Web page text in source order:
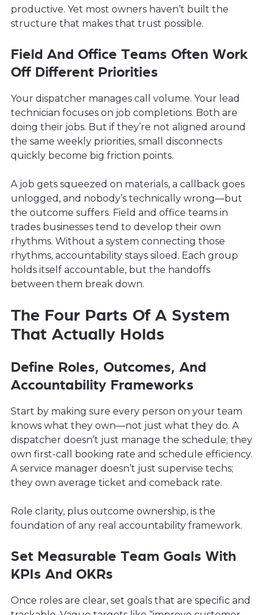
productive. Yet most owners haven’t built the
structure that makes that trust possible.
Field And Office Teams Often Work
Off Different Priorities
Your dispatcher manages call volume. Your lead
technician focuses on job completions. Both are
doing their jobs. But if they’re not aligned around
the same weekly priorities, small disconnects
quickly become big friction points.
A job gets squeezed on materials, a callback goes
unlogged, and nobody’s technically wrong—but
the outcome suffers. Field and office teams in
trades businesses tend to develop their own
rhythms. Without a system connecting those
rhythms, accountability stays siloed. Each group
holds itself accountable, but the handoffs
between them break down.
The Four Parts Of A System
That Actually Holds
Define Roles, Outcomes, And
Accountability Frameworks
Start by making sure every person on your team
knows what they own—not just what they do. A
dispatcher doesn’t just manage the schedule; they
own first-call booking rate and schedule efficiency.
A service manager doesn’t just supervise techs;
they own average ticket and comeback rate.
Role clarity, plus outcome ownership, is the
foundation of any real accountability framework.
Set Measurable Team Goals With
KPIs And OKRs
Once roles are clear, set goals that are specific and